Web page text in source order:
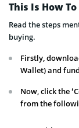
This Is How
Read the steps
buying.
Firstly,
Wallet) and
Now, click the
from the